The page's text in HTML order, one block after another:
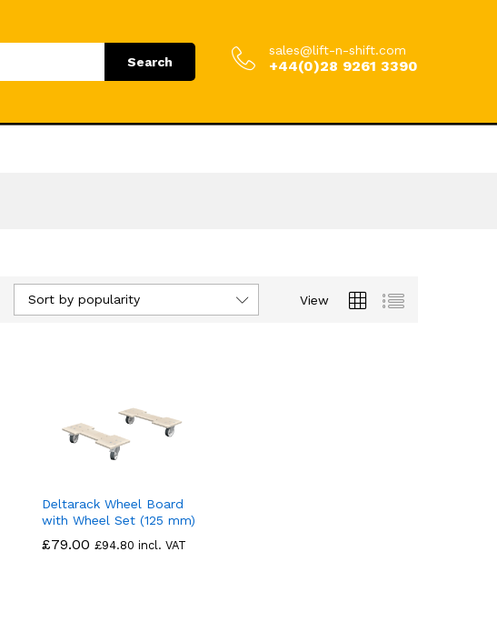
Search
sales@lift-n-shift.com
+44(0)28 9261 3390
View
Sort by popularity
Deltarack Wheel Board
with Wheel Set (125 mm)
£79.00 £94.80 incl. VAT
£79.00 £94.80